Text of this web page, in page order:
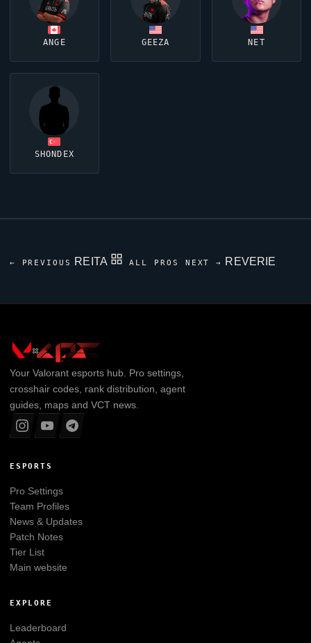
ANGE GEEZA NET
SHONDEX
← PREVIOUS REITA ALL PROS NEXT → REVERIE
Your Valorantesports hub. Pro settings,
crosshair codes, rank distribution, agent
guides, maps and VCT news.
ESPORTS
Pro Settings
Team Profiles
News & Updates
Patch Notes
Tier List
Main website
EXPLORE
Leaderboard